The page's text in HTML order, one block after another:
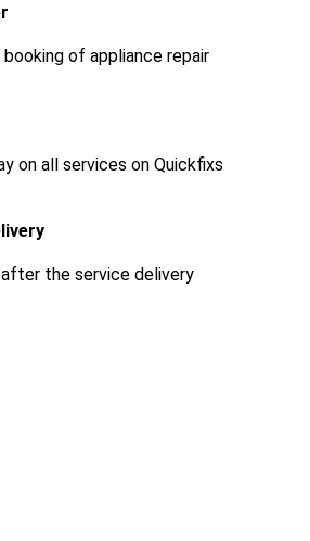
of appliance repair
on all services on Quickfixs
the service delivery